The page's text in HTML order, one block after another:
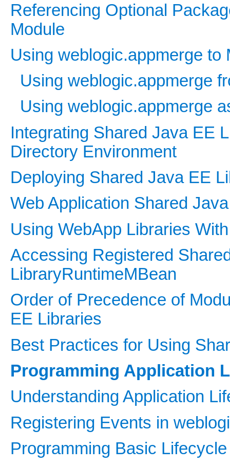
Referencing Optional
Module
Using weblogic.appmerge to
Using weblogic.appmerge
Using weblogic.appmerge
Integrating Shared Java EE
Directory Environment
Deploying Shared Java EE
Web Application Shared
Using WebApp Libraries
Accessing Registered
LibraryRuntimeMBean
Order of Precedence of
EE Libraries
Best Practices for Using
Programming Application
Understanding Application
Registering Events in
Programming Basic